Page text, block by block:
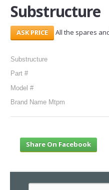
CONTACT
Search Here
Substructure
All the spares
Substructure
Part #
Model #
Brand Name Mtpm
Share On Facebook